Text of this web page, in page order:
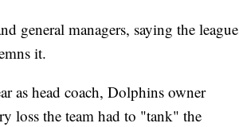
general managers, saying the league
it.
as head coach, Dolphins owner
loss the team had to "tank" the